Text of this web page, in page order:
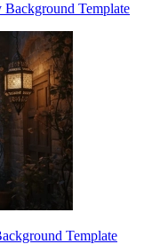
Template
Template